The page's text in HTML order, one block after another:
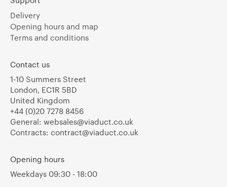
Delivery
Opening hours and map
Terms and conditions
Contact us
1-10 Summers Street
London, EC1R 5BD
United Kingdom
+44 (0)20 7278 8456
General: websales@viaduct.co.uk
Contracts: contract@viaduct.co.uk
Opening hours
Weekdays 09:30 - 18:00